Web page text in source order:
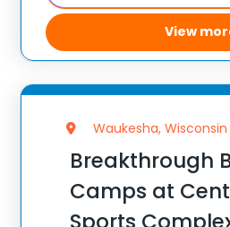
View
Waukesha, Wisconsin
Breakthrough
Camps at